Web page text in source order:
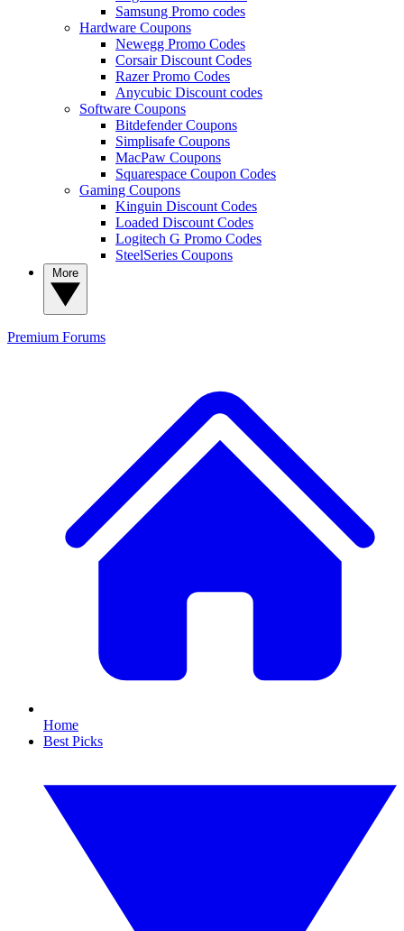
Samsung Promo codes
Hardware Coupons
Newegg Promo Codes
Corsair Discount Codes
Razer Promo Codes
Anycubic Discount codes
Software Coupons
Bitdefender Coupons
Simplisafe Coupons
MacPaw Coupons
Squarespace Coupon Codes
Gaming Coupons
Kinguin Discount Codes
Loaded Discount Codes
Logitech G Promo Codes
SteelSeries Coupons
Premium Forums
Home
Best Picks